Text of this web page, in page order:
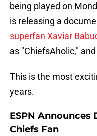
being played on
is releasing a
superfan Xaviar
as "ChiefsAholic,"
This is the most
years.
ESPN Announces
Chiefs Fan